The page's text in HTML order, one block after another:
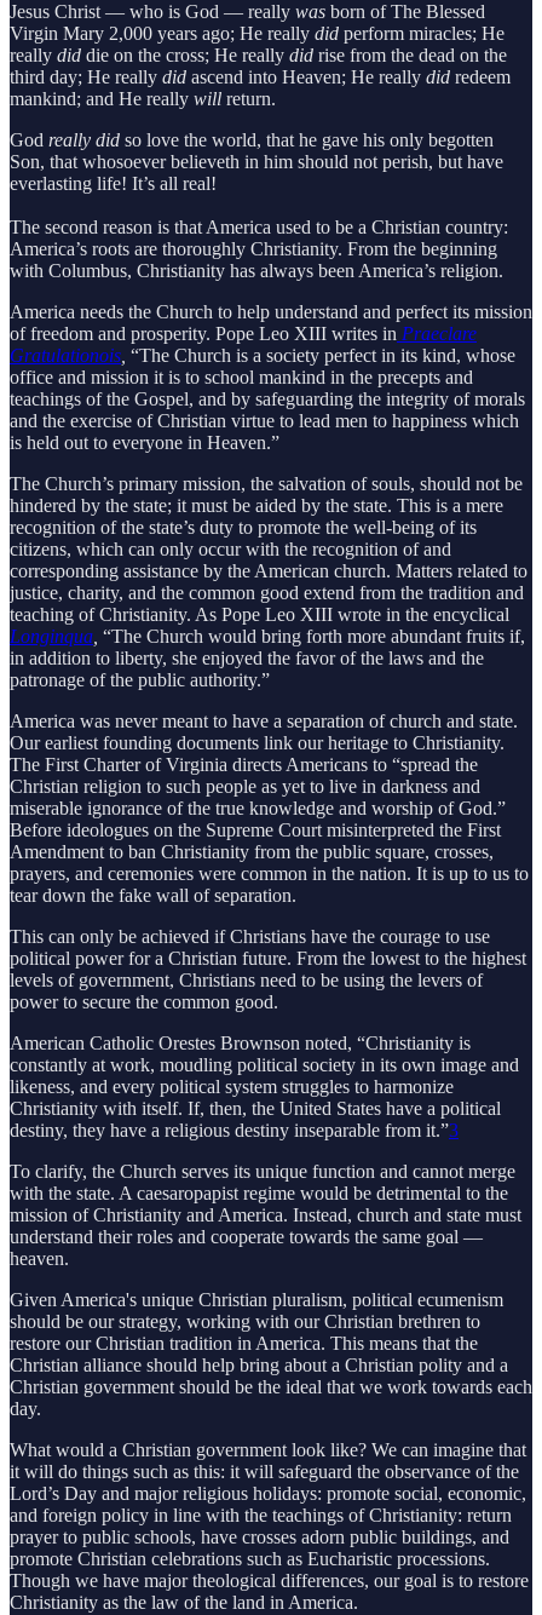
Jesus Christ — who is God — really was born of The Blessed
Virgin Mary 2,000 years ago; He really did perform miracles; He
really did die on the cross; He really did rise from the dead on the
third day; He really did ascend into Heaven; He really did redeem
mankind; and He really will return.
God really did so love the world, that he gave his only begotten
Son, that whosoever believeth in him should not perish, but have
everlasting life! It’s all real!
The second reason is that America used to be a Christian country:
America’s roots are thoroughly Christianity. From the beginning
with Columbus, Christianity has always been America’s religion.
America needs the Church to help understand and perfect its mission
of freedom and prosperity. Pope Leo XIII writes in Praeclare
Gratulationois “The Church is a society perfect in its kind, whose
office and mission it is to school mankind in the precepts and
teachings of the Gospel, and by safeguarding the integrity of morals
and the exercise of Christian virtue to lead men to happiness which
is held out to everyone in Heaven.”
The Church’s primary mission, the salvation of souls, should not be
hindered by the state; it must be aided by the state. This is a mere
recognition of the state’s duty to promote the well-being of its
citizens, which can only occur with the recognition of and
corresponding assistance by the American church. Matters related to
justice, charity, and the common good extend from the tradition and
teaching of Christianity. As Pope Leo XIII wrote in the encyclical
Longinqua “The Church would bring forth more abundant fruits if,
in addition to liberty, she enjoyed the favor of the laws and the
patronage of the public authority.”
America was never meant to have a separation of church and state.
Our earliest founding documents link our heritage to Christianity.
The First Charter of Virginia directs Americans to “spread the
Christian religion to such people as yet to live in darkness and
miserable ignorance of the true knowledge and worship of God.”
Before ideologues on the Supreme Court misinterpreted the First
Amendment to ban Christianity from the public square, crosses,
prayers, and ceremonies were common in the nation. It is up to us to
tear down the fake wall of separation.
This can only be achieved if Christians have the courage to use
political power for a Christian future. From the lowest to the highest
levels of government, Christians need to be using the levers of
power to secure the common good.
American Catholic Orestes Brownson noted, “Christianity is
constantly at work, moudling political society in its own image and
likeness, and every political system struggles to harmonize
Christianity with itself. If, then, the United States have a political
destiny, they have a religious destiny inseparable from it.”3
To clarify, the Church serves its unique function and cannot merge
with the state. A caesaropapist regime would be detrimental to the
mission of Christianity and America. Instead, church and state must
understand their roles and cooperate towards the same goal —
heaven.
Given America's unique Christian pluralism, political ecumenism
should be our strategy, working with our Christian brethren to
restore our Christian tradition in America. This means that the
Christian alliance should help bring about a Christian polity and a
Christian government should be the ideal that we work towards each
day.
What would a Christian government look like? We can imagine that
it will do things such as this: it will safeguard the observance of the
Lord’s Day and major religious holidays: promote social, economic,
and foreign policy in line with the teachings of Christianity: return
prayer to public schools, have crosses adorn public buildings, and
promote Christian celebrations such as Eucharistic processions.
Though we have major theological differences, our goal is to restore
Christianity as the law of the land in America.